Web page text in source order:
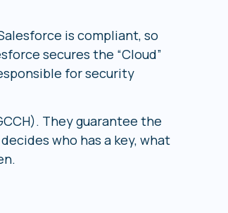
is compliant, so
secures the “Cloud”
for security
They guarantee the
who has a key, what